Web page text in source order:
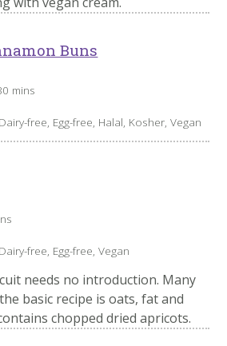
Buns
mins
free, Egg-free, Halal, Kosher, Vegan
free, Egg-free, Vegan
needs no introduction. Many
basic recipe is oats, fat and
chopped dried apricots.